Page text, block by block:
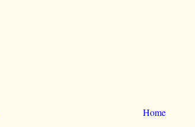
Home